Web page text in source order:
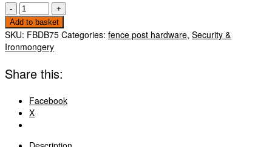
-
Flush
Fit
Bolt
Down
Shoe
Bolt
-
Oxide
Red
75mm
+
Add to basket
SKU: FBDB75 Categories: fence post hardware, Security &
Ironmongery
Share this:
Facebook
X